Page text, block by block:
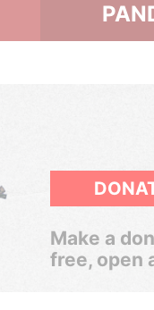
Make a
free, open